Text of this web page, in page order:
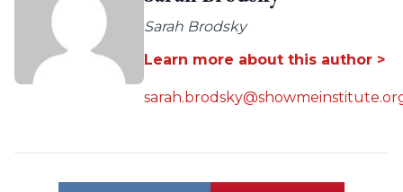
Sarah Brodsky
Learn more about this author >